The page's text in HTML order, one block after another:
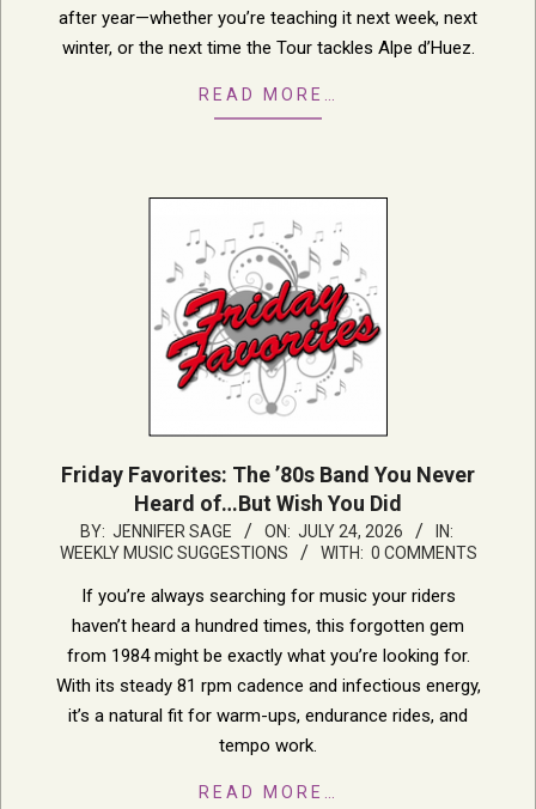
after year—whether you’re teaching it next week, next
winter, or the next time the Tour tackles Alpe d’Huez.
READ MORE…
Friday Favorites: The ’80s Band You Never
Heard of…But Wish You Did
2026-
07-
BY: JENNIFER SAGE ON: JULY 24, 2026
IN:
WEEKLY MUSIC SUGGESTIONS
WITH: 0 COMMENTS
If you’re always searching for music your riders
haven’t heard a hundred times, this forgotten gem
from 1984 might be exactly what you’re looking for.
With its steady 81 rpm cadence and infectious energy,
it’s a natural fit for warm-ups, endurance rides, and
tempo work.
READ MORE…